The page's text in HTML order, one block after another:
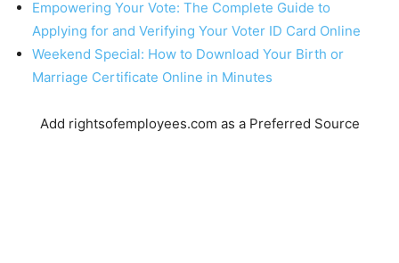
Empowering Your Vote: The Complete Guide to
Applying for and Verifying Your Voter ID Card Online
Weekend Special: How to Download Your Birth or
Marriage Certificate Online in Minutes
Add rightsofemployees.com as a Preferred Source